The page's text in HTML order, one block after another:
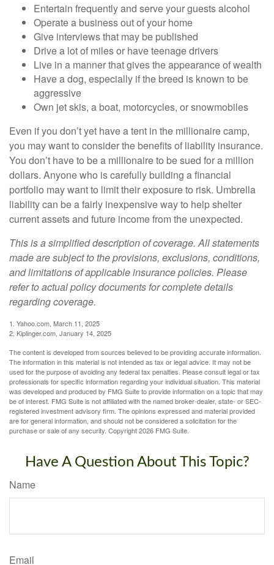
Entertain frequently and serve your guests alcohol
Operate a business out of your home
Give interviews that may be published
Drive a lot of miles or have teenage drivers
Live in a manner that gives the appearance of wealth
Have a dog, especially if the breed is known to be
aggressive
Own jet skis, a boat, motorcycles, or snowmobiles
Even if you don’t yet have a tent in the millionaire camp,
you may want to consider the benefits of liability insurance.
You don’t have to be a millionaire to be sued for a million
dollars. Anyone who is carefully building a financial
portfolio may want to limit their exposure to risk. Umbrella
liability can be a fairly inexpensive way to help shelter
current assets and future income from the unexpected.
This is a simplified description of coverage. All statements
made are subject to the provisions, exclusions, conditions,
and limitations of applicable insurance policies. Please
refer to actual policy documents for complete details
regarding coverage.
1. Yahoo.com, March 11, 2025
2. Kiplinger.com, January 14, 2025
The content is developed from sources believed to be providing accurate information.
The information in this material is not intended as tax or legal advice. It may not be
used for the purpose of avoiding any federal tax penalties. Please consult legal or tax
professionals for specific information regarding your individual situation. This material
was developed and produced by FMG Suite to provide information on a topic that may
be of interest. FMG Suite is not affiliated with the named broker-dealer, state- or SEC-
registered investment advisory firm. The opinions expressed and material provided
are for general information, and should not be considered a solicitation for the
purchase or sale of any security. Copyright2026 FMG Suite.
Have A Question About This Topic?
Name
Email